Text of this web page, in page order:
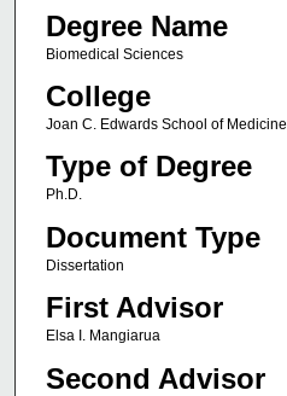
Degree Name
Biomedical Sciences
College
Joan C. Edwards School of Medicine
Type of Degree
Ph.D.
Document Type
Dissertation
First Advisor
Elsa I. Mangiarua
Second Advisor